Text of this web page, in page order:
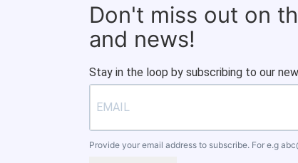
Don't miss out on
and news!
Stay in the loop by subscribing to our
Provide your email address to subscribe. For e.g